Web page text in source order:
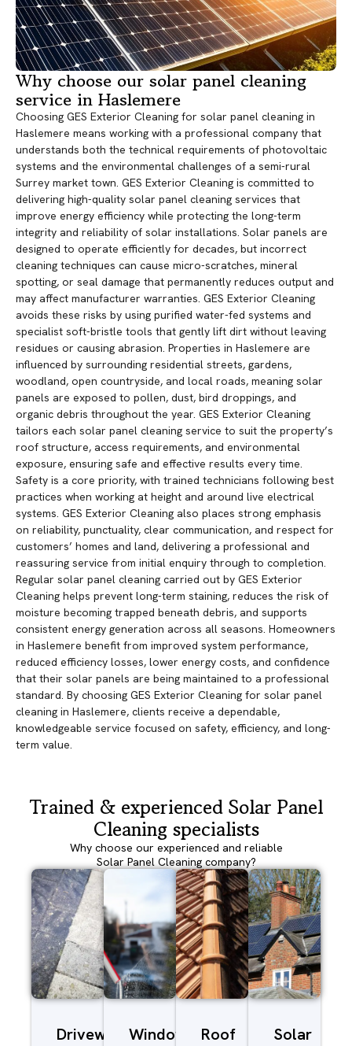
Why choose our solar panel cleaning
service in Haslemere
Choosing GES Exterior Cleaning for solar panel cleaning in
Haslemere means working with a professional company that
understands both the technical requirements of photovoltaic
systems and the environmental challenges of a semi-rural
Surrey market town. GES Exterior Cleaning is committed to
delivering high-quality solar panel cleaning services that
improve energy efficiency while protecting the long-term
integrity and reliability of solar installations. Solar panels are
designed to operate efficiently for decades, but incorrect
cleaning techniques can cause micro-scratches, mineral
spotting, or seal damage that permanently reduces output and
may affect manufacturer warranties. GES Exterior Cleaning
avoids these risks by using purified water-fed systems and
specialist soft-bristle tools that gently lift dirt without leaving
residues or causing abrasion. Properties in Haslemere are
influenced by surrounding residential streets, gardens,
woodland, open countryside, and local roads, meaning solar
panels are exposed to pollen, dust, bird droppings, and
organic debris throughout the year. GES Exterior Cleaning
tailors each solar panel cleaning service to suit the property’s
roof structure, access requirements, and environmental
exposure, ensuring safe and effective results every time.
Safety is a core priority, with trained technicians following best
practices when working at height and around live electrical
systems. GES Exterior Cleaning also places strong emphasis
on reliability, punctuality, clear communication, and respect for
customers’ homes and land, delivering a professional and
reassuring service from initial enquiry through to completion.
Regular solar panel cleaning carried out by GES Exterior
Cleaning helps prevent long-term staining, reduces the risk of
moisture becoming trapped beneath debris, and supports
consistent energy generation across all seasons. Homeowners
in Haslemere benefit from improved system performance,
reduced efficiency losses, lower energy costs, and confidence
that their solar panels are being maintained to a professional
standard. By choosing GES Exterior Cleaning for solar panel
cleaning in Haslemere, clients receive a dependable,
knowledgeable service focused on safety, efficiency, and long-
term value.
Trained & experienced Solar Panel
Cleaning specialists
Why choose our experienced and reliable
Solar Panel Cleaning company?
Driveway/Patio
Window
Roof
Solar